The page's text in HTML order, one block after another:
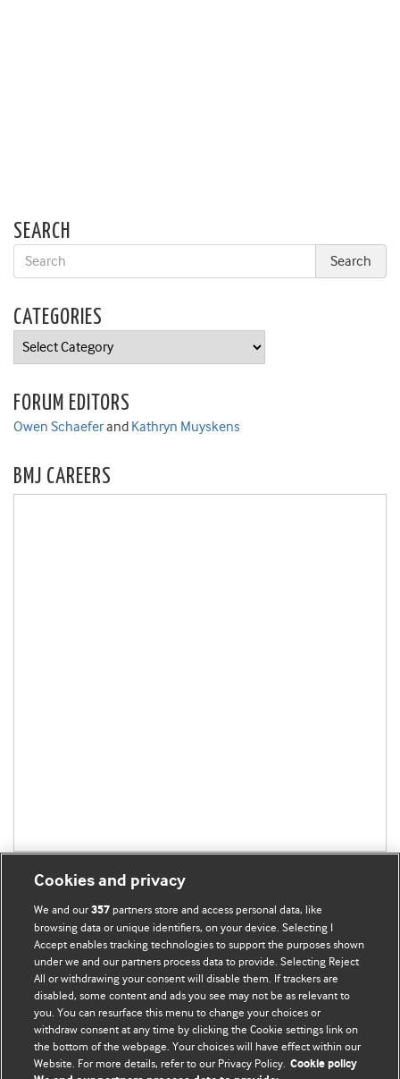
SEARCH
CATEGORIES
Categories
FORUM EDITORS
Owen Schaeferand Kathryn Muyskens
BMJ CAREERS
BMJ Blogs
Comment and Opinion | Open Debate
The views and opinions expressed on this site are solely
those of the original authors. They do not necessarily
represent the views of BMJ and should not be used to
Cookies and privacy
We and our357 partners store and access personal data, like
browsing data or unique identifiers, on your device. Selecting I
Accept enables tracking technologies to support the purposes shown
under we and our partners process data to provide. Selecting Reject
All or withdrawing your consent will disable them. If trackers are
disabled, some content and ads you see may not be as relevant to
you. You can resurface this menu to change your choices or
withdraw consent at any time by clicking the Cookie settings link on
the bottom of the webpage. Your choices will have effect within our
Website. For more details, refer to our Privacy Policy. Cookie policy